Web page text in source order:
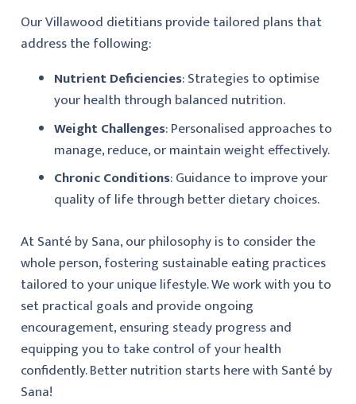
Our Villawood dietitians provide tailored plans that
address the following:
Nutrient Deficiencies: Strategies to optimise
your health through balanced nutrition.
Weight Challenges: Personalised approaches to
manage, reduce, or maintain weight effectively.
Chronic Conditions: Guidance to improve your
quality of life through better dietary choices.
At Santé by Sana, our philosophy is to consider the
whole person, fostering sustainable eating practices
tailored to your unique lifestyle. We work with you to
set practical goals and provide ongoing
encouragement, ensuring steady progress and
equipping you to take control of your health
confidently. Better nutrition starts here with Santé by
Sana!